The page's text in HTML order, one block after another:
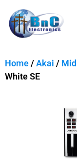
Home/Akai /
White SE